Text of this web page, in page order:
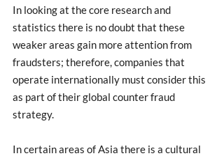
In looking at the core research and
statistics there is no doubt that these
weaker areas gain more attention from
fraudsters; therefore, companies that
operate internationally must consider this
as part of their global counter fraud
strategy.
In certain areas of Asia there is a cultural